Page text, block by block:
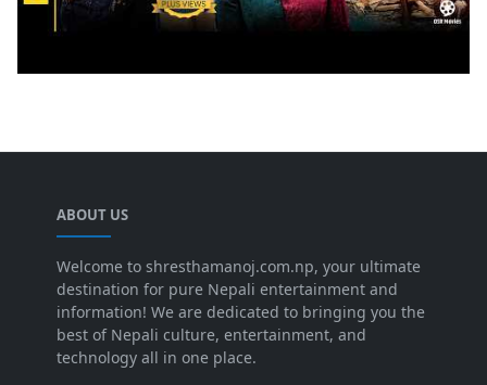
ABOUT US
Welcome to shresthamanoj.com.np, your ultimate
destination for pure Nepali entertainment and
information! We are dedicated to bringing you the
best of Nepali culture, entertainment, and
technology all in one place.